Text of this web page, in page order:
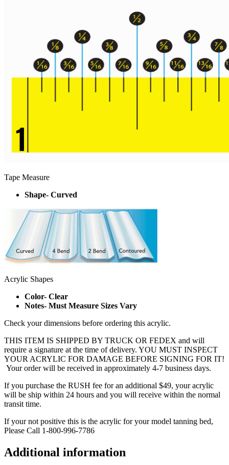
Tape Measure
Shape- Curved
Acrylic Shapes
Color- Clear
Notes- Must Measure Sizes Vary
Check your dimensions before ordering this acrylic.
THIS ITEM IS SHIPPED BY TRUCK OR FEDEX and will
require a signature at the time of delivery. YOU MUST INSPECT
YOUR ACRYLIC FOR DAMAGE BEFORE SIGNING FOR IT!
Your order will be received in approximately 4-7 business days.
If you purchase the RUSH fee for an additional $49, your acrylic
will be ship within 24 hours and you will receive within the normal
transit time.
If your not positive this is the acrylic for your model tanning bed,
Please Call 1-800-996-7786
Additional information